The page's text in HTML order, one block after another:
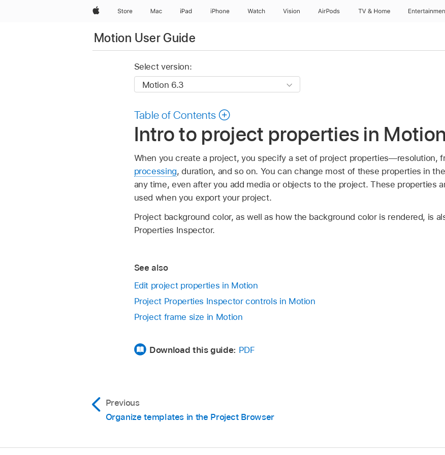
AppleStore Mac iPad iPhone Watch Vision AirPods TV & Home
Motion User Guide
Select version:
Table of Contents
Intro to project properties in Motion
When you create a project, you specify a set of project properties—resolution,
processing, duration, and so on. You can change most of these properties in
any time, even after you add media or objects to the project. These properties
used when you export your project.
Project background color, as well as how the background color is rendered, is
Properties Inspector.
See also
Edit project properties in Motion
Project Properties Inspector controls in Motion
Project frame size in Motion
Download this guide: PDF
Previous
Organize templates in the Project Browser